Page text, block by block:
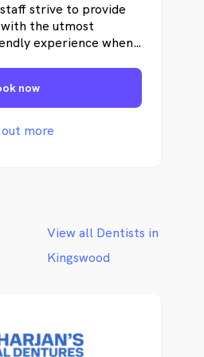
strive to provide
the utmost
experience when
servicing Hove,
Glenelg & surrounding
modern equipment
visit with us a
now
more
View all Dentists in
Kingswood